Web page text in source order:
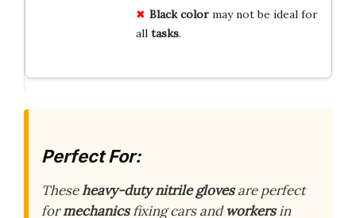
Black colormay not be ideal for
all tasks.
Perfect For:
Theseheavy-duty nitrile glovesare perfect
formechanicsfixing cars andworkersin